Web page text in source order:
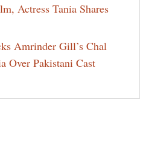
Actress Tania Shares
Amrinder Gill’s Chal
Over Pakistani Cast